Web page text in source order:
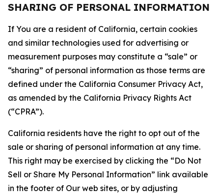
SHARING OF PERSONAL INFORMATION
If You are a resident of California, certain cookies
and similar technologies used for advertising or
measurement purposes may constitute a “sale” or
“sharing” of personal information as those terms are
defined under the California Consumer Privacy Act,
as amended by the California Privacy Rights Act
(“CPRA”).
California residents have the right to opt out of the
sale or sharing of personal information at any time.
This right may be exercised by clicking the “Do Not
Sell or Share My Personal Information” link available
in the footer of Our web sites, or by adjusting